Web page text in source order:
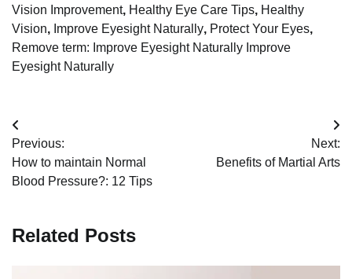
Vision Improvement, Healthy Eye Care Tips, Healthy
Vision, Improve Eyesight Naturally, Protect Your Eyes,
Remove term: Improve Eyesight Naturally Improve
Eyesight Naturally
Post
navigation
Previous:
How to maintain Normal
Blood Pressure?: 12 Tips
Next:
Benefits of Martial Arts
Related Posts